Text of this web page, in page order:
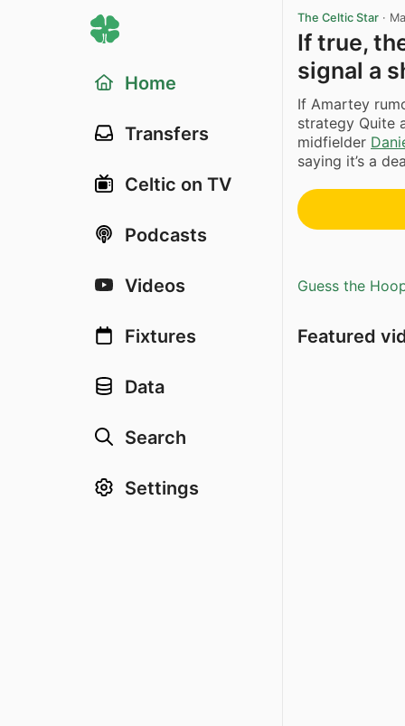
Home
Transfers
Celtic on TV
Podcasts
Videos
Fixtures
Data
Search
Settings
The Celtic Star ·
If true,
signal a
If Amartey
strategy Quite
midfielder
saying it’s a
Guess the
Featured